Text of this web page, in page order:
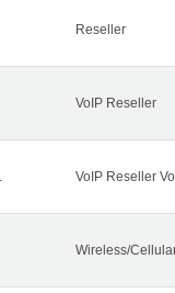
Reseller
VoIP Reseller
VoIP Reseller
Wireless/